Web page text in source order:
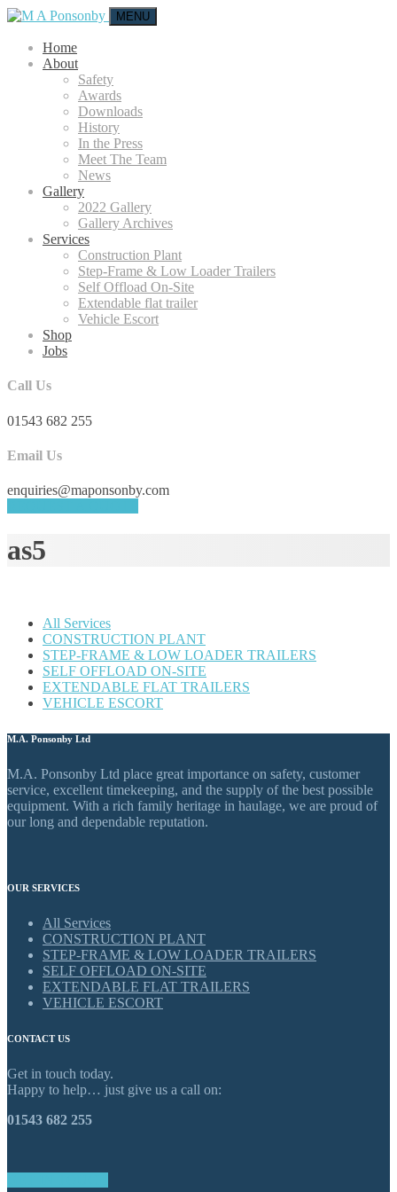
MENU
Home
About
Safety
Awards
Downloads
History
In the Press
Meet The Team
News
Gallery
2022 Gallery
Gallery Archives
Services
Construction Plant
Step-Frame & Low Loader Trailers
Self Offload On-Site
Extendable flat trailer
Vehicle Escort
Shop
Jobs
Call Us
01543 682 255
Email Us
enquiries@maponsonby.com
as5
All Services
CONSTRUCTION PLANT
STEP-FRAME & LOW LOADER TRAILERS
SELF OFFLOAD ON-SITE
EXTENDABLE FLAT TRAILERS
VEHICLE ESCORT
M.A. Ponsonby Ltd
M.A. Ponsonby Ltd place great importance on safety, customer
service, excellent timekeeping, and the supply of the best possible
equipment. With a rich family heritage in haulage, we are proud of
our long and dependable reputation.
OUR SERVICES
All Services
CONSTRUCTION PLANT
STEP-FRAME & LOW LOADER TRAILERS
SELF OFFLOAD ON-SITE
EXTENDABLE FLAT TRAILERS
VEHICLE ESCORT
CONTACT US
Get in touch today.
Happy to help… just give us a call on:
01543 682 255